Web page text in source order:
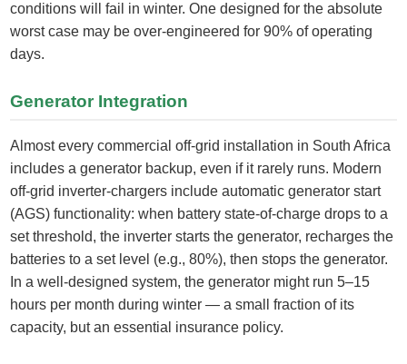
conditions will fail in winter. One designed for the absolute
worst case may be over-engineered for 90% of operating
days.
Generator Integration
Almost every commercial off-grid installation in South Africa
includes a generator backup, even if it rarely runs. Modern
off-grid inverter-chargers include automatic generator start
(AGS) functionality: when battery state-of-charge drops to a
set threshold, the inverter starts the generator, recharges the
batteries to a set level (e.g., 80%), then stops the generator.
In a well-designed system, the generator might run 5–15
hours per month during winter — a small fraction of its
capacity, but an essential insurance policy.